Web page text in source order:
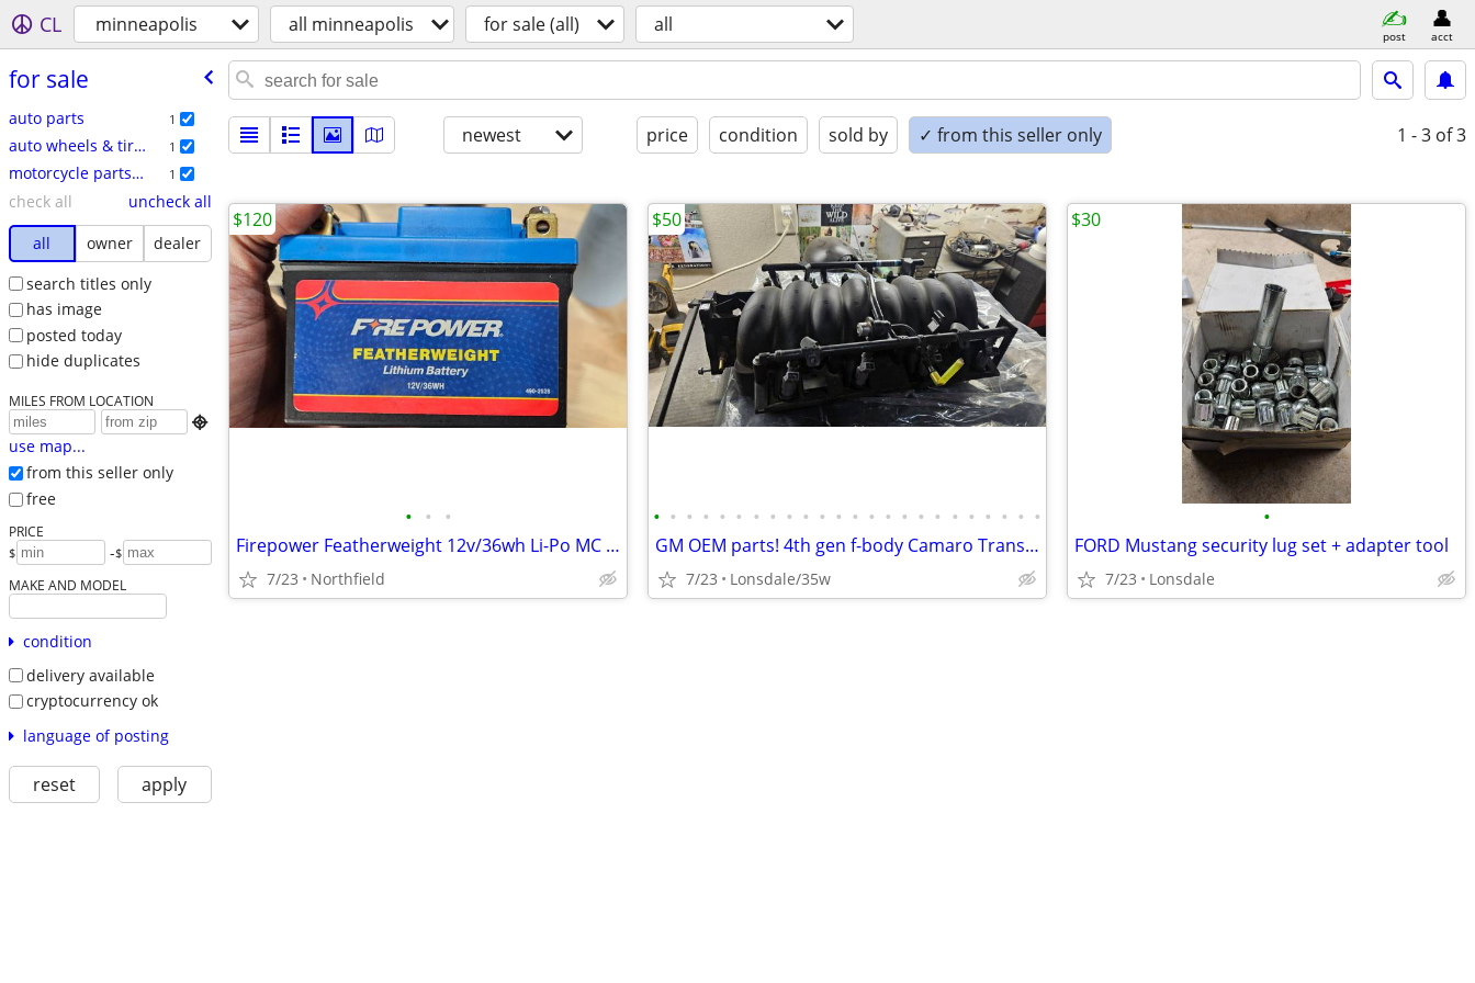
CL minneapolis all minneapolis for sale (all) all post acct
for sale
auto parts 1
auto wheels & tires 1
motorcycle parts & accessories 1
check all
uncheck all
all
owner
dealer
search titles only
has image
posted today
hide duplicates
MILES FROM LOCATION

use map...
from this seller only
free
PRICE
$ -$
MAKE AND MODEL
condition
delivery available
cryptocurrency ok
language of posting
reset apply
newest price condition sold by ✓ from this seller only 1 - 3 of 3
• • •
Firepower Featherweight 12v/36wh Li-Po MC battery
7/23 Northfield
$120
• • • • • • • • • • • • • • • • • • • • • • • •
GM OEM parts! 4th gen f-body Camaro Trans Am SLP SS Firehawk
7/23 Lonsdale/35w
$50
•
FORD Mustang security lug set + adapter tool
7/23 Lonsdale
$30